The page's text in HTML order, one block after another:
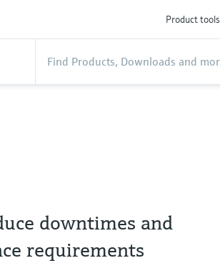
Product tools
downtimes and
requirements